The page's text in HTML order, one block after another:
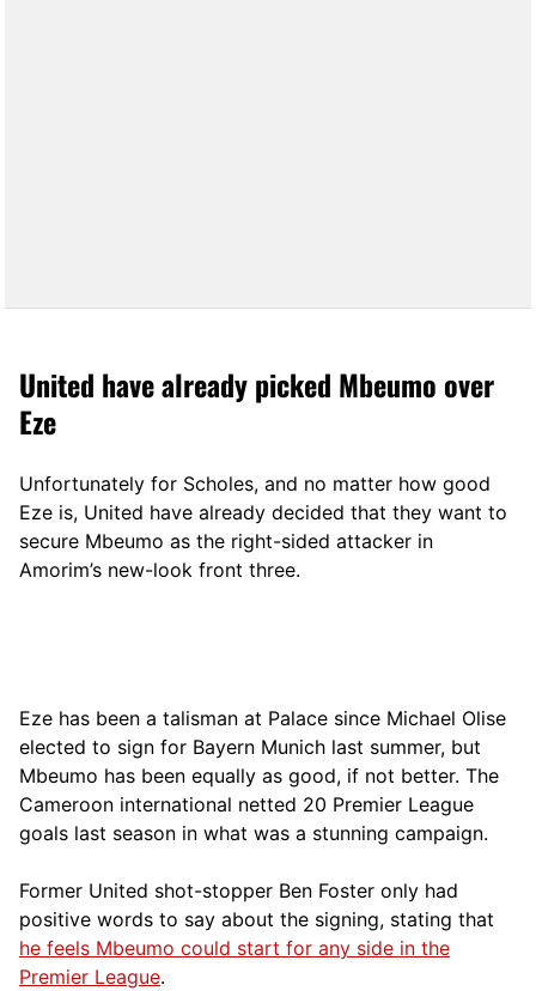
United have already picked Mbeumo over
Eze
Unfortunately for Scholes, and no matter how good
Eze is, United have already decided that they want to
secure Mbeumo as the right-sided attacker in
Amorim’s new-look front three.
Eze has been a talisman at Palace since Michael Olise
elected to sign for Bayern Munich last summer, but
Mbeumo has been equally as good, if not better. The
Cameroon international netted 20 Premier League
goals last season in what was a stunning campaign.
Former United shot-stopper Ben Foster only had
positive words to say about the signing, stating that
he feels Mbeumo could start for any side in the
Premier League.